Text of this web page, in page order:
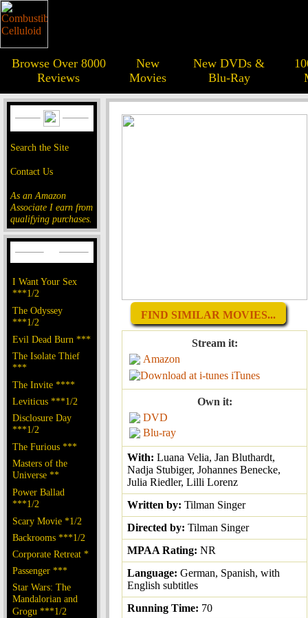
Browse Over 8000
Reviews
New
Movies
New DVDs &
Blu-Ray
Search the Site
Contact Us
As an Amazon
Associate I earn from
qualifying purchases.
I Want Your Sex
***1/2
The Odyssey
***1/2
Evil Dead Burn ***
The Isolate Thief
***
The Invite ****
Leviticus ***1/2
Disclosure Day
***1/2
The Furious ***
Masters of the
Universe **
Power Ballad
***1/2
Scary Movie *1/2
Backrooms ***1/2
Corporate Retreat *
Passenger ***
Star Wars: The
Mandalorian and
Grogu ***1/2
FIND SIMILAR MOVIES...
Stream it:
Amazon
iTunes
Own it:
DVD
Blu-ray
With: Luana Velia, Jan Bluthardt,
Nadja Stubiger, Johannes Benecke,
Julia Riedler, Lilli Lorenz
Written by: Tilman Singer
Directed by: Tilman Singer
MPAA Rating: NR
Language: German, Spanish, with
English subtitles
Running Time: 70